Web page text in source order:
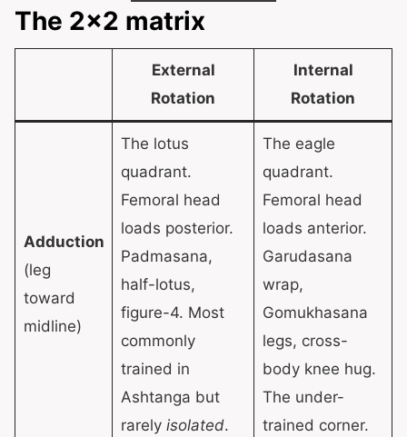
The 2×2 matrix
External
Rotation
Internal
Rotation
Adduction
(leg
toward
midline)
The lotus
quadrant.
Femoral head
loads posterior.
Padmasana,
half-lotus,
figure-4. Most
commonly
trained in
Ashtanga but
rarely isolated.
The eagle
quadrant.
Femoral head
loads anterior.
Garudasana
wrap,
Gomukhasana
legs, cross-
body knee hug.
The under-
trained corner.